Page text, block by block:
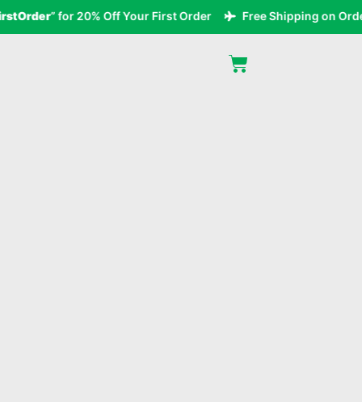
” for 20% Off Your First Order Free Shipping on